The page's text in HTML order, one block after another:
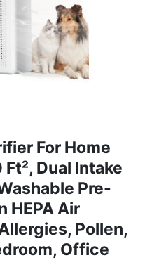
For Home
Dual Intake
Pre-
HEPA Air
Pollen,
Office